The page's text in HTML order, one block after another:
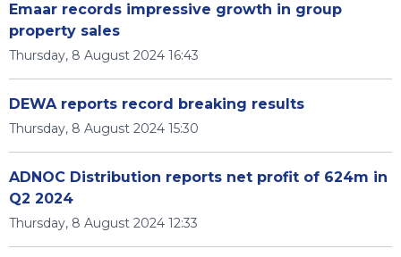
Emaar records impressive growth in group
property sales
Thursday, 8 August 2024 16:43
DEWA reports record breaking results
Thursday, 8 August 2024 15:30
ADNOC Distribution reports net profit of 624m in
Q2 2024
Thursday, 8 August 2024 12:33